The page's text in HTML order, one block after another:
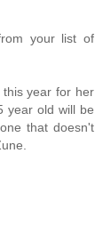
your list of
year for her
year old will be
that doesn't